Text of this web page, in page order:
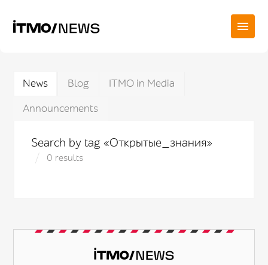
News Blog
ITMO in Media
Announcements
Search by tag «Открытые_знания»
0 results